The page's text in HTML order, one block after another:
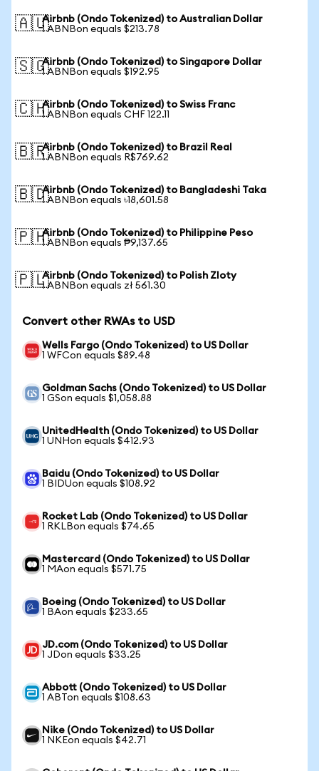
🇦🇺Airbnb (Ondo Tokenized) to Australian Dollar
1 ABNBon equals $213.78
🇸🇬Airbnb (Ondo Tokenized) to Singapore Dollar
1 ABNBon equals $192.95
🇨🇭Airbnb (Ondo Tokenized) to Swiss Franc
1 ABNBon equals CHF 122.11
🇧🇷Airbnb (Ondo Tokenized) to Brazil Real
1 ABNBon equals R$769.62
🇧🇩Airbnb (Ondo Tokenized) to Bangladeshi Taka
1 ABNBon equals ৳18,601.58
🇵🇭Airbnb (Ondo Tokenized) to Philippine Peso
1 ABNBon equals ₱9,137.65
🇵🇱Airbnb (Ondo Tokenized) to Polish Zloty
1 ABNBon equals zł 561.30
Convert other RWAs to USD
Wells Fargo (Ondo Tokenized) to US Dollar
1 WFCon equals $89.48
Goldman Sachs (Ondo Tokenized) to US Dollar
1 GSon equals $1,058.88
UnitedHealth (Ondo Tokenized) to US Dollar
1 UNHon equals $412.93
Baidu (Ondo Tokenized) to US Dollar
1 BIDUon equals $108.92
Rocket Lab (Ondo Tokenized) to US Dollar
1 RKLBon equals $74.65
Mastercard (Ondo Tokenized) to US Dollar
1 MAon equals $571.75
Boeing (Ondo Tokenized) to US Dollar
1 BAon equals $233.65
JD.com (Ondo Tokenized) to US Dollar
1 JDon equals $33.25
Abbott (Ondo Tokenized) to US Dollar
1 ABTon equals $108.63
Nike (Ondo Tokenized) to US Dollar
1 NKEon equals $42.71